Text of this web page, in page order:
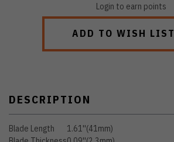
Login to earn points
ADD TO WISH LIST
DESCRIPTION
Blade Length
1.61''(41mm)